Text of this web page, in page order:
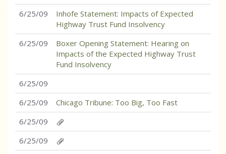
6/25/09
Inhofe Statement: Impacts of Expected
Highway Trust Fund Insolvency
6/25/09
Boxer Opening Statement: Hearing on
Impacts of the Expected Highway Trust
Fund Insolvency
6/25/09
6/25/09
Chicago Tribune: Too Big, Too Fast
6/25/09
6/25/09